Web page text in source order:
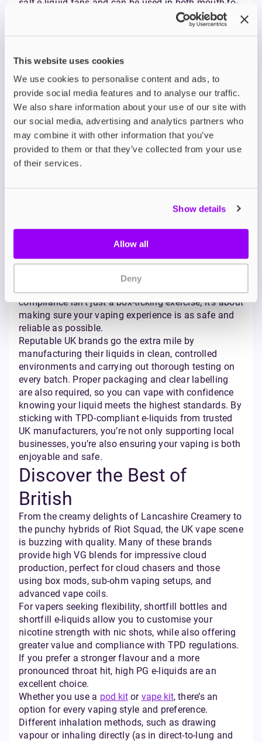
This website uses cookies
We use cookies to personalise content and ads, to
provide social media features and to analyse our traffic.
We also share information about your use of our site with
our social media, advertising and analytics partners who
may combine it with other information that you’ve
provided to them or that they’ve collected from your use
of their services.
Show details
Allow all
Deny
salt e-liquid fans and can be used in both mouth-to-
Why Go For UK-Made?
keeping it local, although that’s a big plus. It’s also
about transparency, quality standards, and speedy
delivery. UK brands must follow strict regulations
likeTPD compliance, meaning you know what’s in
your bottle. Plus, shorter supply chains mean better
stock availability and fewer delays.
Safety First: TPD
Compliance & UK
Standards
When it comes to choosing your e-liquid, safety and
liquids must meet strict guidelines set out by the
Tobacco Products Directive (TPD). This means every
bottle you buy is regulated for things like nicotine
strength, bottle size, and even the way it’s labelled —
so you know exactly what you’re getting. TPD
compliance isn’t just a box-ticking exercise; it’s about
making sure your vaping experience is as safe and
reliable as possible.
Reputable UK brands go the extra mile by
manufacturing their liquids in clean, controlled
environments and carrying out thorough testing on
every batch. Proper packaging and clear labelling
are also required, so you can vape with confidence
knowing your liquid meets the highest standards. By
sticking with TPD-compliant e-liquids from trusted
UK manufacturers, you’re not only supporting local
businesses, you’re also ensuring your vaping is both
enjoyable and safe.
Discover the Best of
British
From the creamy delights of Lancashire Creamery to
the punchy hybrids of Riot Squad, the UK vape scene
is buzzing with quality. Many of these brands
provide high VG blends for impressive cloud
production, perfect for cloud chasers and those
using box mods, sub-ohm vaping setups, and
advanced vape coils.
For vapers seeking flexibility, shortfill bottles and
shortfill e-liquids allow you to customise your
nicotine strength with nic shots, while also offering
greater value and compliance with TPD regulations.
If you prefer a stronger flavour and a more
pronounced throat hit, high PG e-liquids are an
excellent choice.
Whether you use a pod kitor vape kit, there’s an
option for every vaping style and preference.
Different inhalation methods, such as drawing
vapour or inhaling directly (as in direct-to-lung and